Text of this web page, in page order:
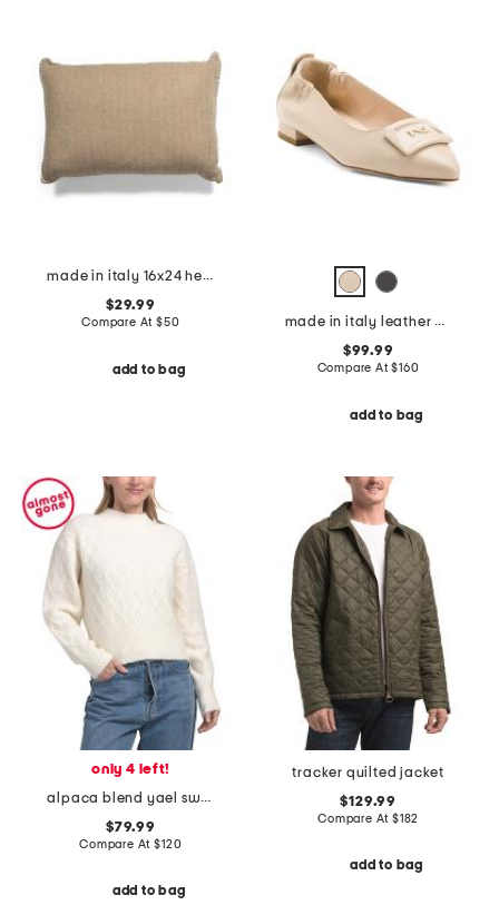
made in italy 16x24 herringbone whipstitch trim pillow
$29.99
Compare At $50
add to bag
made in italy leather ballerina flats
$99.99
Compare At$160
add to bag
only 4 left!
alpaca blend yael sweater
$79.99
Compare At$120
add to bag
tracker quilted jacket
$129.99
Compare At $182
add to bag